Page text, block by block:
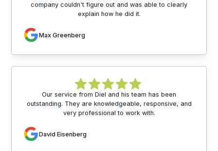
company couldn't figure out and was able to clearly
explain how he did it.
Max Greenberg
Our service from Diel and his team has been
outstanding. They are knowledgeable, responsive, and
very professional to work with.
David Eisenberg